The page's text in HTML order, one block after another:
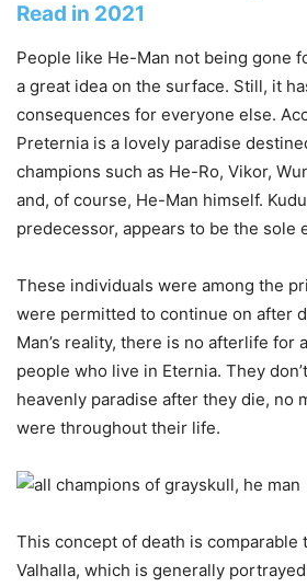
Read in 2021
People like He-Man not being gone
a great idea on the surface. Still, it
consequences for everyone else.
Preternia is a lovely paradise
champions such as He-Ro, Vikor,
and, of course, He-Man himself.
predecessor, appears to be the sole
These individuals were among the
were permitted to continue on after
Man’s reality, there is no afterlife for
people who live in Eternia. They
heavenly paradise after they die, no
were throughout their life.
This concept of death is comparable
Valhalla, which is generally